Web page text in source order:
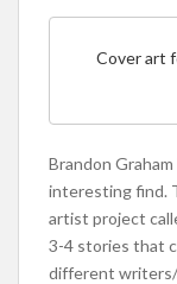
Cover art
Brandon
interesting find.
artist project
3-4 stories that
different writers/